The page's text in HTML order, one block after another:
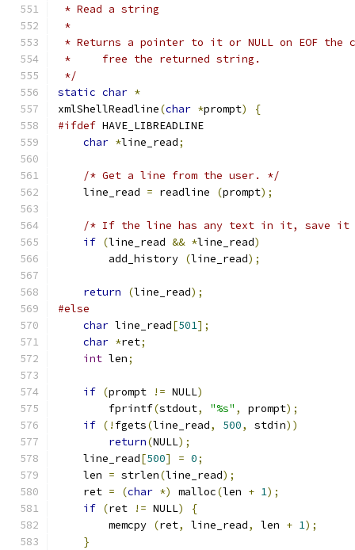
* Read a string
*
* Returns a pointer to it or NULL on EOF
*     free the returned string.
*/
static char *
xmlShellReadline(char *prompt)
{
#ifdef HAVE_LIBREADLINE
char *line_read;
/* Get a line from the user. */
    line_read
= readline (prompt);
/* If the line has any text in it, save it
if (line_read && *line_read)
	add_history
(line_read);
return (line_read);
#else
char line_read[501];
char *ret;
int len;
if (prompt != NULL)
	fprintf
(stdout, "%s" , prompt);
if (! fgets(line_read, 500, stdin))
return(NULL);
    line_read
[500] = 0;
    len
= strlen(line_read);
    ret
= (char *) malloc(len + 1);
if (ret != NULL)
{
	memcpy
(ret, line_read, len + 1);
}